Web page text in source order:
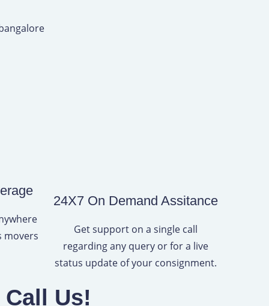
movers
24X7 On Demand Assitance
Get support on a single call
regarding any query or for a live
status update of your consignment.
Call Us!